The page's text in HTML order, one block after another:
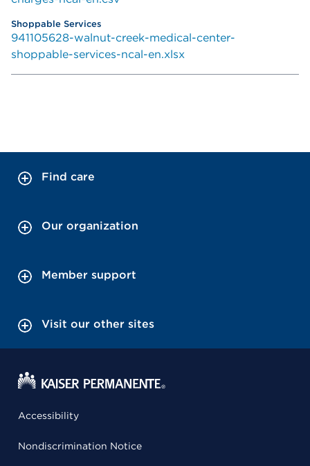
941105628-walnut-creek-medical-center-
shoppable-services-ncal-en.xlsx
Find care
Our organization
Member support
Visit our other sites
Accessibility
Nondiscrimination Notice